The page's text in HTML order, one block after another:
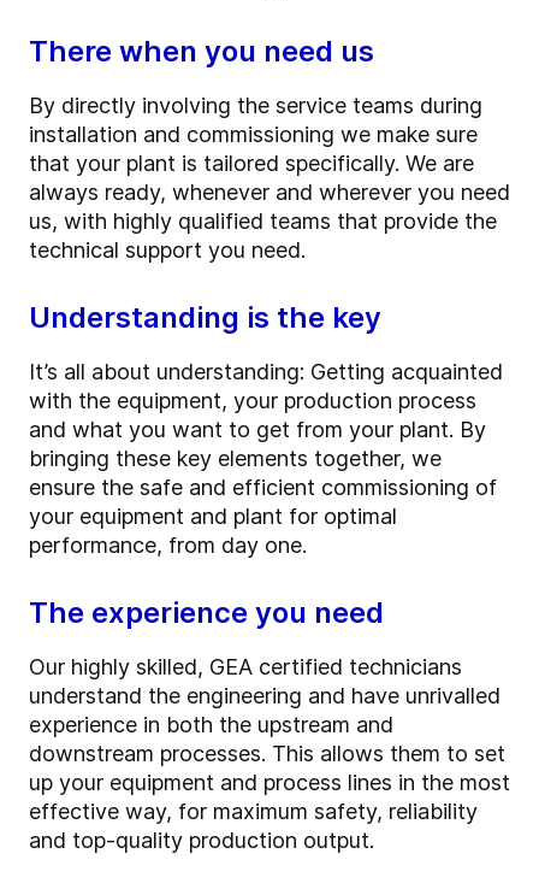
There when you need us
By directly involving the service teams during
installation and commissioning we make sure
that your plant is tailored specifically. We are
always ready, whenever and wherever you need
us, with highly qualified teams that provide the
technical support you need.
Understanding is the key
It’s all about understanding: Getting acquainted
with the equipment, your production process
and what you want to get from your plant. By
bringing these key elements together, we
ensure the safe and efficient commissioning of
your equipment and plant for optimal
performance, from day one.
The experience you need
Our highly skilled, GEA certified technicians
understand the engineering and have unrivalled
experience in both the upstream and
downstream processes. This allows them to set
up your equipment and process lines in the most
effective way, for maximum safety, reliability
and top-quality production output.